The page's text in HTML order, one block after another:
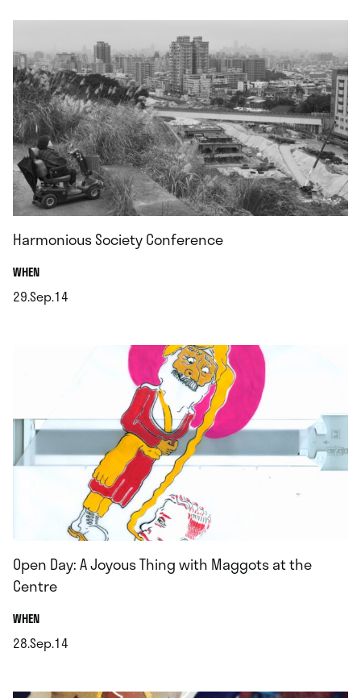
Harmonious Society Conference
WHEN.
29.Sep.14
Open Day: A Joyous Thing with Maggots at the
Centre
WHEN.
28.Sep.14